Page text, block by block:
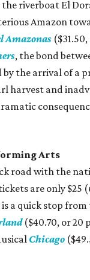
riverboat El
Amazon
Amazonas
, the bond
the arrival of a
harvest and
Arts
road with the
are only $25
a quick stop
($40.70, or 20
Chicago